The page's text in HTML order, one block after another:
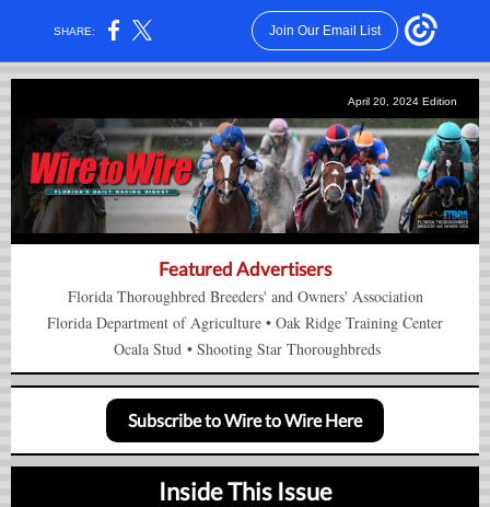
SHARE: Join Our Email List
April 20, 2024 Edition
Featured Advertisers
Florida Thoroughbred Breeders' and Owners' Association
Florida Department of Agriculture • Oak Ridge Training Center
Ocala Stud • Shooting Star Thoroughbreds
Subscribe to Wire to Wire Here
Inside This Issue